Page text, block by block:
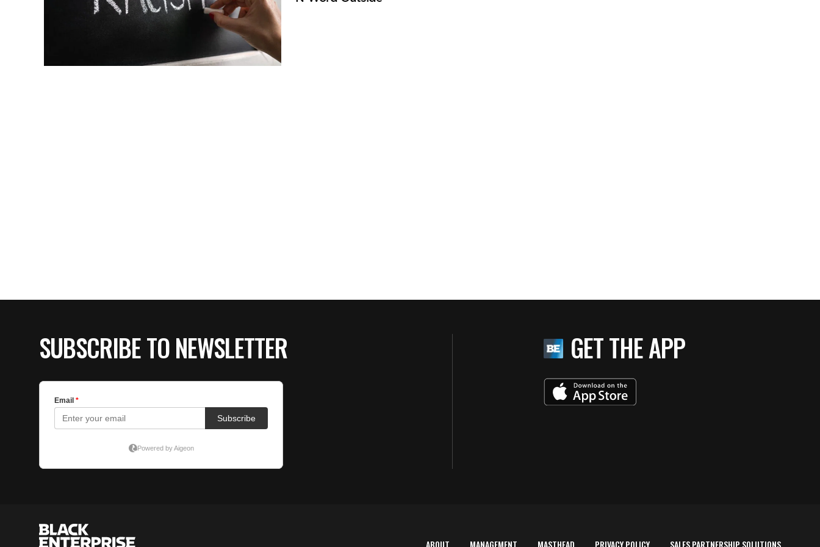
SUBSCRIBE TO NEWSLETTER GET THE APP
ABOUT MANAGEMENT MASTHEAD PRIVACY POLICY SALES PARTNERSHIP SOLUTIONS